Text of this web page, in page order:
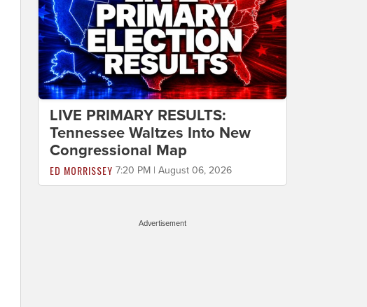
LIVE PRIMARY RESULTS:
Tennessee Waltzes Into New
Congressional Map
ED MORRISSEY 7:20 PM | August 06, 2026
Advertisement